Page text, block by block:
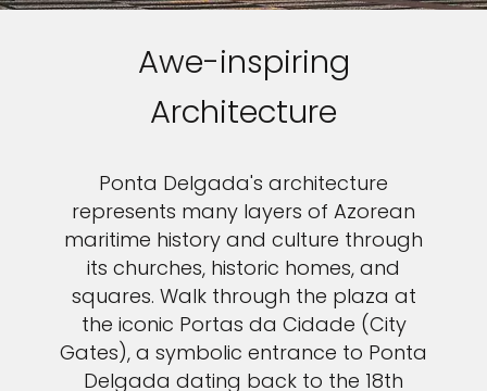
Awe-inspiring
Architecture
Ponta Delgada's architecture
represents many layers of Azorean
maritime history and culture through
its churches, historic homes, and
squares. Walk through the plaza at
the iconic Portas da Cidade (City
Gates), a symbolic entrance to Ponta
Delgada dating back to the 18th